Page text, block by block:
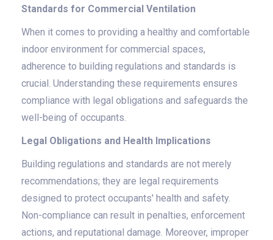
Standards for Commercial Ventilation
When it comes to providing a healthy and comfortable
indoor environment for commercial spaces,
adherence to building regulations and standards is
crucial. Understanding these requirements ensures
compliance with legal obligations and safeguards the
well-being of occupants.
Legal Obligations and Health Implications
Building regulations and standards are not merely
recommendations; they are legal requirements
designed to protect occupants' health and safety.
Non-compliance can result in penalties, enforcement
actions, and reputational damage. Moreover, improper